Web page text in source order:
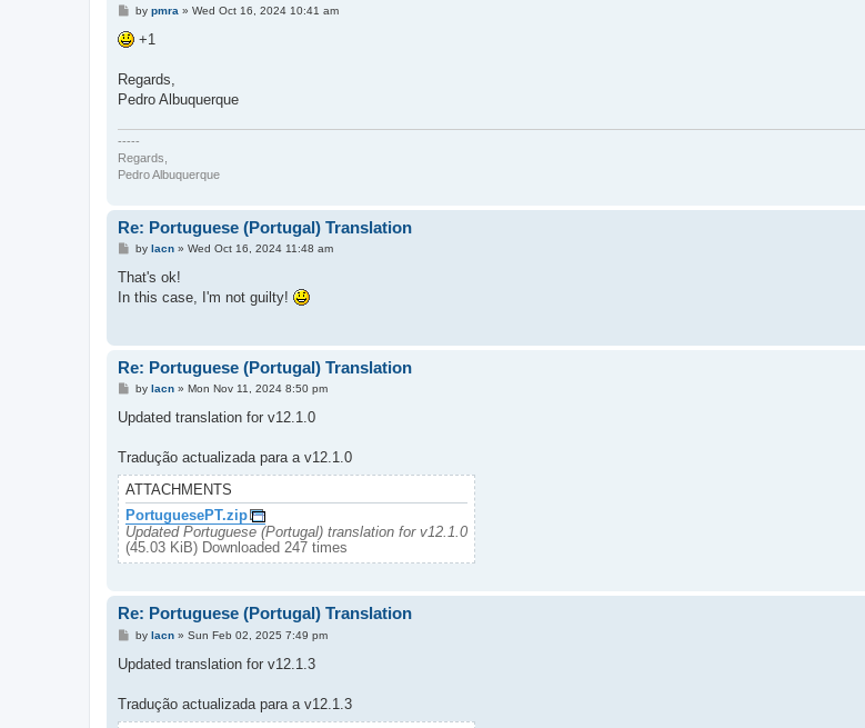
P
s
t
by pmra » Wed Oct 16, 2024 10:41 am
+1
Regards,
Pedro Albuquerque
-----
Regards,
Pedro Albuquerque
Re: Portuguese (Portugal) Translation
P
s
by lacn» Wed Oct 16, 2024 11:48 am
That's ok!
In this case, I'm not guilty!
Re: Portuguese (Portugal) Translation
P
s
by lacn» Mon Nov 11, 2024 8:50 pm
Updated translation for v12.1.0
Tradução actualizada para a v12.1.0
ATTACHMENTS
PortuguesePT.zip
Updated Portuguese (Portugal) translation for v12.1.0
(45.03 KiB) Downloaded 247 times
Re: Portuguese (Portugal) Translation
P
s
by lacn» Sun Feb 02, 2025 7:49 pm
Updated translation for v12.1.3
Tradução actualizada para a v12.1.3